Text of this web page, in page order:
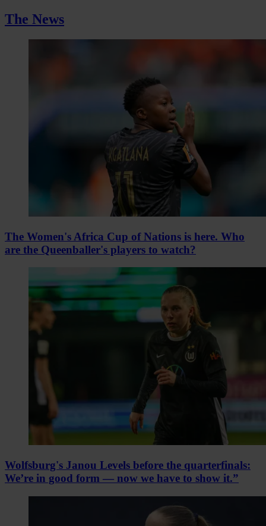
The News
The Women's Africa Cup of Nations is here. Who
are the Queenballer's players to watch?
Wolfsburg's Janou Levels before the quarterfinals:
We’re in good form — now we have to show it.”